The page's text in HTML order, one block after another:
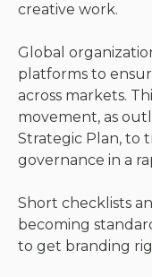
creative work.
Global
platforms to
across markets.
movement, as
Strategic Plan, to
governance in a
Short checklists
becoming
to get branding